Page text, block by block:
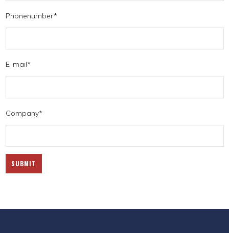
Phonenumber*
E-mail*
Company*
SUBMIT